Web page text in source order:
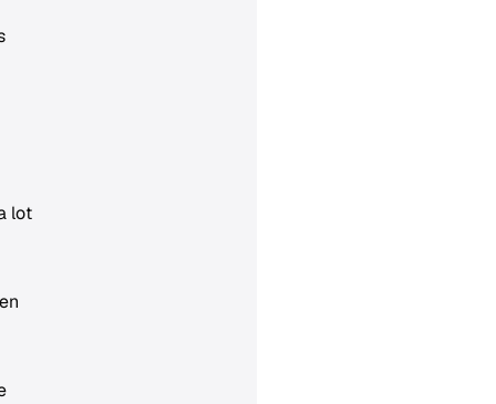
lot